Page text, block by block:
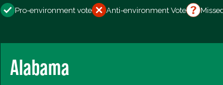
Pro-environment vote Anti-environment Vote
Alabama